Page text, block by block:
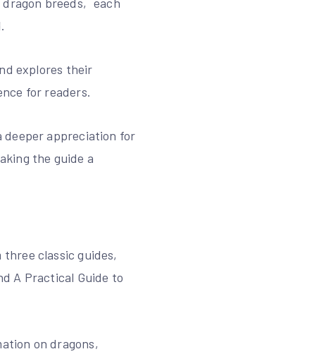
explores their
for readers.
deeper appreciation for
the guide a
classic guides‚
A Practical Guide to
on dragons‚